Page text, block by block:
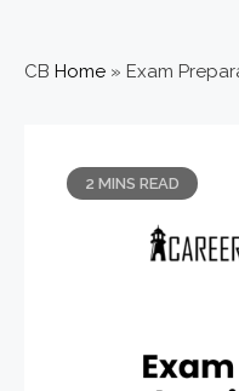
CB Home » Exam
2 MINS READ